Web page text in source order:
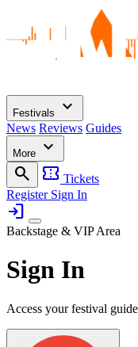
Festivals expand_more
News Reviews Guides
More
expand_more
search
confirmation_number Tickets
Register Sign In
login
Backstage & VIP Area
Sign In
Access your festival